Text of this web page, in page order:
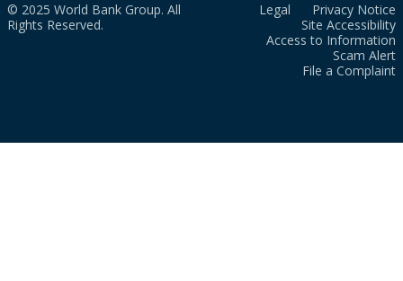
© 2025 World Bank Group. All
Rights Reserved.
Legal
Privacy Notice
Site Accessibility
Access to Information
Scam Alert
File a Complaint